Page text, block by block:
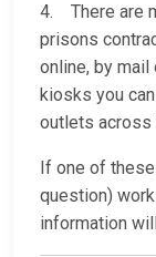
4. There are
prisons
online, by mail
kiosks you
outlets across
If one of
question)
information